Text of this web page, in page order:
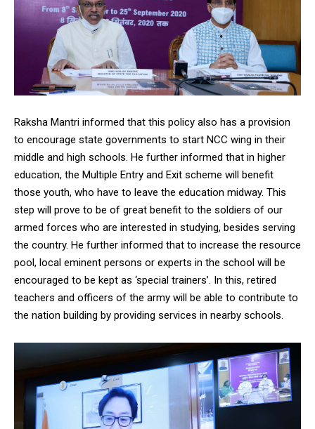
Raksha Mantri informed that this policy also has a provision
to encourage state governments to start NCC wing in their
middle and high schools. He further informed that in higher
education, the Multiple Entry and Exit scheme will benefit
those youth, who have to leave the education midway. This
step will prove to be of great benefit to the soldiers of our
armed forces who are interested in studying, besides serving
the country. He further informed that to increase the resource
pool, local eminent persons or experts in the school will be
encouraged to be kept as ‘special trainers’. In this, retired
teachers and officers of the army will be able to contribute to
the nation building by providing services in nearby schools.